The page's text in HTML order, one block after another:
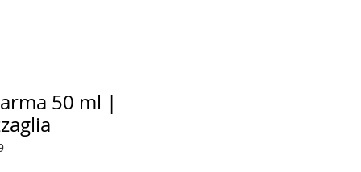
50 ml |